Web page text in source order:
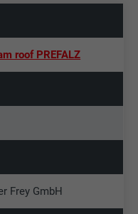
roof PREFALZ
Frey GmbH